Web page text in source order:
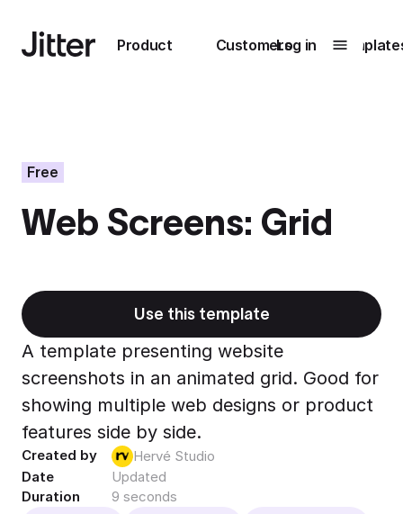
Product
Submenu0
Unlock
Export to 4K,
GIF, Lottie
Learn more
Customers
Submenu1
brings their brand
to life with Jitter
Learn more
Log in
Free
Web Screens: Grid
Use this template
A template presenting website
screenshots in an animated grid. Good for
showing multiple web designs or product
features side by side.
Created by
Hervé Studio
Date
Updated
Duration
9 seconds